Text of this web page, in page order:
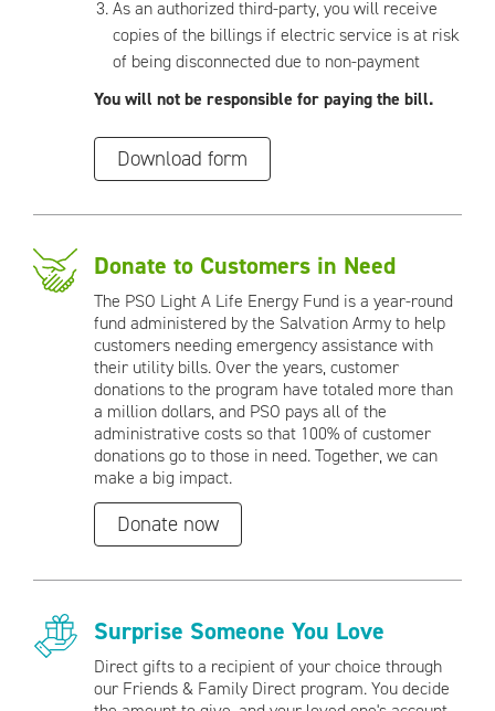
As an authorized third-party, you will receive
copies of the billings if electric service is at risk
of being disconnected due to non-payment
You will not be responsible for paying the bill.
Download form
Donate to Customers in Need
The PSO Light A Life Energy Fund is a year-round
fund administered by the Salvation Army to help
customers needing emergency assistance with
their utility bills. Over the years, customer
donations to the program have totaled more than
a million dollars, and PSO pays all of the
administrative costs so that 100% of customer
donations go to those in need. Together, we can
make a big impact.
Donate now
Surprise Someone You Love
Direct gifts to a recipient of your choice through
our Friends & Family Direct program. You decide